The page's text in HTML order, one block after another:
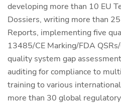
developing more than 10 EU
Dossiers, writing more than
Reports, implementing five
13485/CE Marking/FDA
quality system gap
auditing for compliance to
training to various
more than 30 global